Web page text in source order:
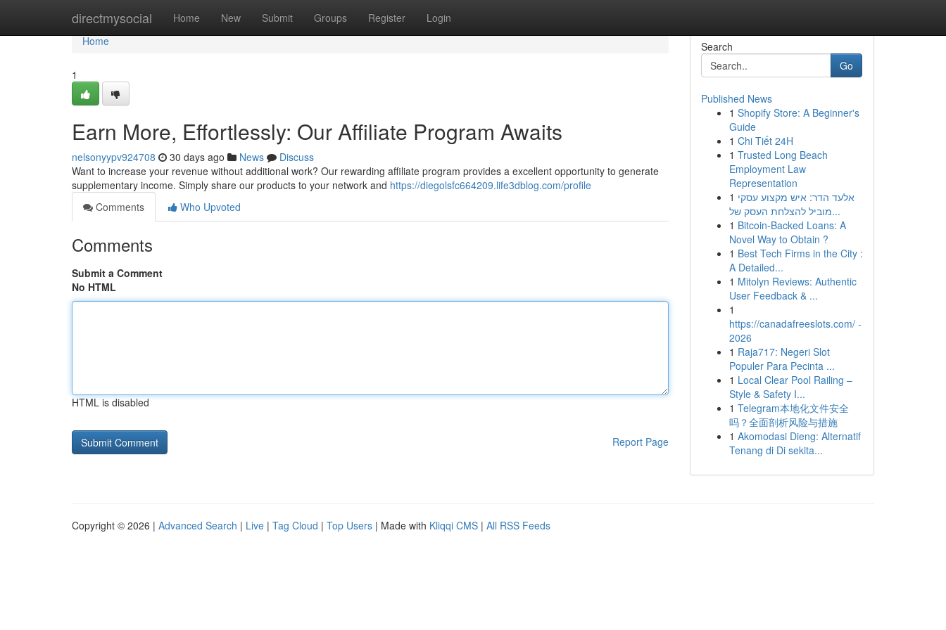
directmysocial Home New Submit Groups Register Login
Home
Home
1
Earn More, Effortlessly: Our Affiliate Program Awaits
nelsonyypv924708 30 days ago News
Discuss
Want to increase your revenue without additional work? Our rewarding affiliate program provides a excellent opportunity to generate
supplementary income. Simply share our products to your network and https://diegolsfc664209.life3dblog.com/profile
Comments
Who Upvoted
Comments
Submit a Comment
No HTML
HTML is disabled
Report Page
Search
Go
Published News
1 Shopify Store: A Beginner's
Guide
1 Chi Tiết 24H
1 Trusted Long Beach
Employment Law
Representation
1 אלעד הדר: איש מקצוע עסקי
מוביל להצלחת העסק של...
1 Bitcoin-Backed Loans: A
Novel Way to Obtain ?
1 Best Tech Firms in the City :
A Detailed...
1 Mitolyn Reviews: Authentic
User Feedback & ...
1
https://canadafreeslots.com/ -
2026
1 Raja717: Negeri Slot
Populer Para Pecinta ...
1 Local Clear Pool Railing –
Style & Safety I...
1 Telegram本地化文件安全
吗？全面剖析风险与措施
1 Akomodasi Dieng: Alternatif
Tenang di Di sekita...
Copyright © 2026 | Advanced Search | Live | Tag Cloud | Top Users | Made with Kliqqi CMS | All RSS Feeds